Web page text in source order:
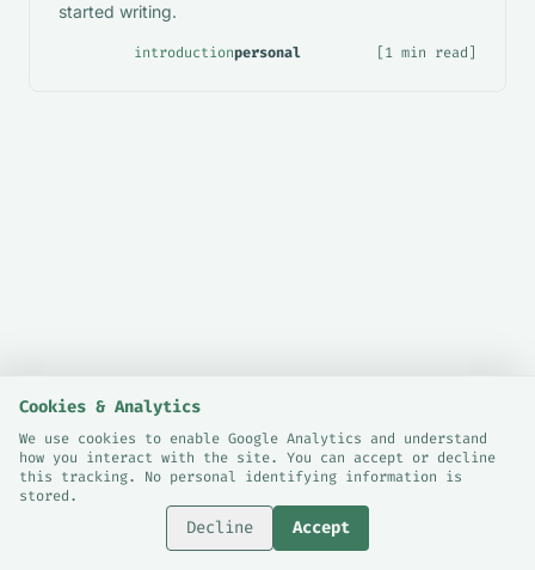
started writing.
introductionpersonal [1 min read]
© 2026 Sami Bashraheel.
London, UK.
Cookies & Analytics
We use cookies to enable Google Analytics and understand
how you interact with the site. You can accept or decline
this tracking. No personal identifying information is
stored.
Decline Accept